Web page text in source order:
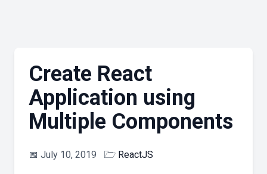
Create React
Application using
Multiple Components
📅 July 10, 2019 🗁 ReactJS